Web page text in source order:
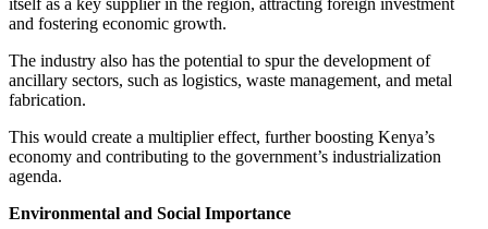
and fostering economic growth.
The industry also has the potential to spur the development of
ancillary sectors, such as logistics, waste management, and metal
fabrication.
This would create a multiplier effect, further boosting Kenya’s
economy and contributing to the government’s industrialization
agenda.
Environmental and Social Importance